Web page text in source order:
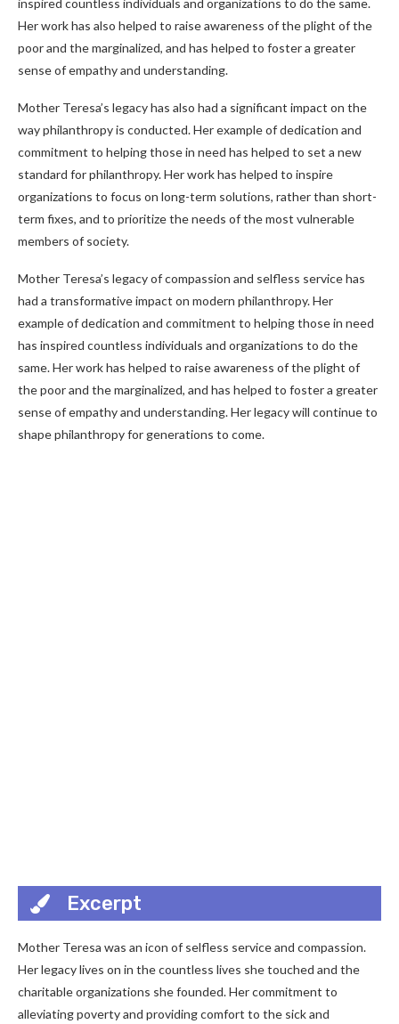
inspired countless individuals and organizations to do the same.
Her work has also helped to raise awareness of the plight of the
poor and the marginalized, and has helped to foster a greater
sense of empathy and understanding.
Mother Teresa’s legacy has also had a significant impact on the
way philanthropy is conducted. Her example of dedication and
commitment to helping those in need has helped to set a new
standard for philanthropy. Her work has helped to inspire
organizations to focus on long-term solutions, rather than short-
term fixes, and to prioritize the needs of the most vulnerable
members of society.
Mother Teresa’s legacy of compassion and selfless service has
had a transformative impact on modern philanthropy. Her
example of dedication and commitment to helping those in need
has inspired countless individuals and organizations to do the
same. Her work has helped to raise awareness of the plight of
the poor and the marginalized, and has helped to foster a greater
sense of empathy and understanding. Her legacy will continue to
shape philanthropy for generations to come.
Excerpt
Mother Teresa was an icon of selfless service and compassion.
Her legacy lives on in the countless lives she touched and the
charitable organizations she founded. Her commitment to
alleviating poverty and providing comfort to the sick and